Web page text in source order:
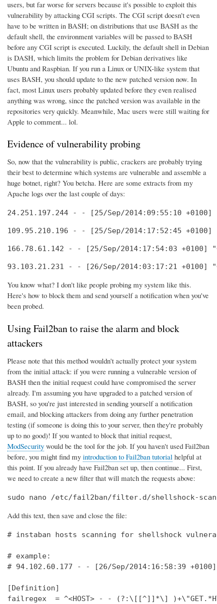
users, but far worse for servers because it's possible to exploit this
vulnerability by attacking CGI scripts. The CGI script doesn't even
have to be written in BASH; on distributions that use BASH as the
default shell, the environment variables will be passed to BASH
before any CGI script is executed. Luckily, the default shell in Debian
is DASH, which limits the problem for Debian derivatives like
Ubuntu and Raspbian. If you run a Linux or UNIX-like system that
uses BASH, you should update to the new patched version now. In
fact, most Linux users probably updated before they even realised
anything was wrong, since the patched version was available in the
repositories very quickly. Meanwhile, Mac users were still waiting for
Apple to comment... lol.
Evidence of vulnerability probing
So, now that the vulnerability is public, crackers are probably trying
their best to determine which systems are vulnerable and assemble a
huge botnet, right? You betcha. Here are some extracts from my
Apache logs over the last couple of days:
24.251.197.244 - - [25/Sep/2014:09:55:10
109.95.210.196 - - [25/Sep/2014:17:52:45
166.78.61.142 - - [25/Sep/2014:17:54:03
93.103.21.231 - - [26/Sep/2014:03:17:21
You know what? I don't like people probing my system like this.
Here's how to block them and send yourself a notification when you've
been probed.
Using Fail2ban to raise the alarm and block
attackers
Please note that this method wouldn't actually protect your system
from the initial attack: if you were running a vulnerable version of
BASH then the initial request could have compromised the server
already. I'm assuming you have upgraded to a patched version of
BASH, so you're just interested in sending yourself a notification
email, and blocking attackers from doing any further penetration
testing (if someone is doing this to your server, then they're probably
up to no good)! If you wanted to block that initial request,
ModSecurity would be the tool for the job. If you haven't used Fail2ban
before, you might find my introduction to Fail2ban tutorial helpful at
this point. If you already have Fail2ban set up, then continue... First,
we need to create a new filter that will match the requests above:
sudo nano /etc/fail2ban/filter.d/shellshock-
Add this text, then save and close the file:
# instaban hosts scanning for shellshock
#
# 94.102.60.177 - - [26/Sep/
failregex  = ^<HOST> - - (?:\[[^]]*\]